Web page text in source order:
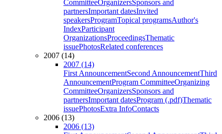
CommitteeOrganizersSponsors and
partnersImportant datesInvited
speakersProgramTopical programsAuthor's
IndexParticipant
OrganizationsProceedingsThematic
issuePhotosRelated conferences
2007 (14)
2007 (14)
First AnnouncementSecond AnnouncementThird
AnnouncementProgram CommitteeOrganizing
CommitteeOrganizersSponsors and
partnersImportant datesProgram (.pdf)Thematic
issuePhotosExtra InfoContacts
2006 (13)
2006 (13)